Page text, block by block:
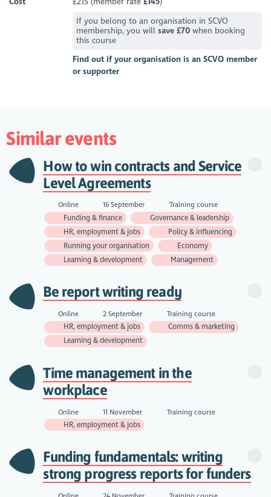
If you belong to an organisation in SCVO
membership, you willsave £70 when booking
this course
Find out if your organisation is an SCVO member
or supporter
Similar events
How to win contracts and Service
Level Agreements
Online 16 September
Training course
Funding & finance
Governance & leadership
HR, employment & jobs
Policy & influencing
Running your organisation
Economy
Learning & development
Management
Be report writing ready
Online 2 September
Training course
HR, employment & jobs
Comms & marketing
Learning & development
Time management in the
workplace
Online 11 November
Training course
HR, employment & jobs
Funding fundamentals: writing
strong progress reports for funders